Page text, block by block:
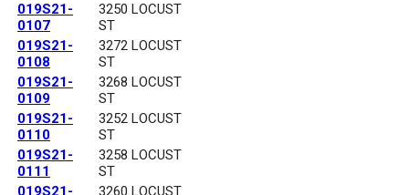
019S21-
0107
3250 LOCUST
ST
019S21-
0108
3272 LOCUST
ST
019S21-
0109
3268 LOCUST
ST
019S21-
0110
3252 LOCUST
ST
019S21-
0111
3258 LOCUST
ST
019S21-
3260 LOCUST